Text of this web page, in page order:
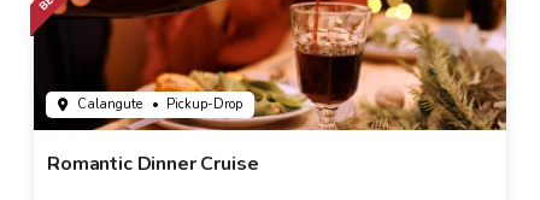
Calangute • Pickup-Drop
Romantic Dinner Cruise